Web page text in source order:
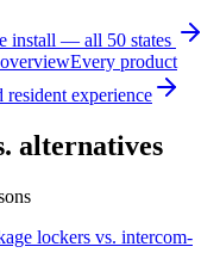
install — all 50 states
Every product
resident experience
alternatives
lockers vs. intercom-